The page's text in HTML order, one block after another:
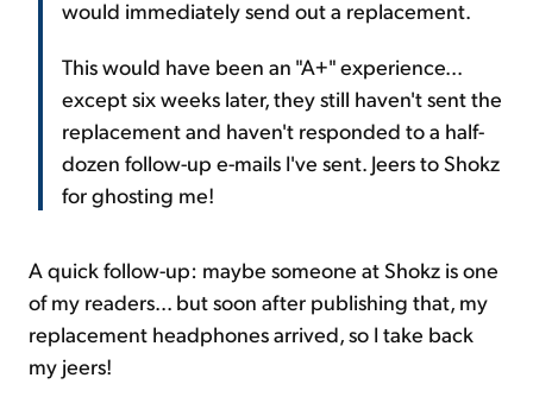
would immediately send out a replacement.
This would have been an "A+" experience...
except six weeks later, they still haven't sent the
replacement and haven't responded to a half-
dozen follow-up e-mails I've sent. Jeers to Shokz
for ghosting me!
A quick follow-up: maybe someone at Shokz is one
of my readers... but soon after publishing that, my
replacement headphones arrived, so I take back
my jeers!